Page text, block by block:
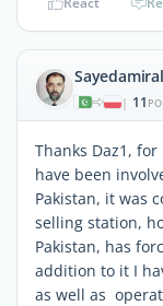
| 11
Thanks Daz1,
have been
Pakistan, it was
selling station,
Pakistan, has
addition to it I
as well as